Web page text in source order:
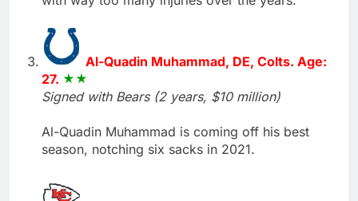
Al-Quadin Muhammad, DE, Colts. Age:
27.
Signed with Bears (2 years, $10 million)
Al-Quadin Muhammad is coming off his best
season, notching six sacks in 2021.